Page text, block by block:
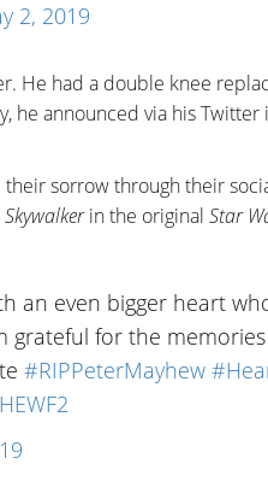
2, 2019
He had a double knee
announced via his
sorrow through their
Skywalkerin the original Star
an even bigger heart
grateful for the
#RIPPeterMayhew